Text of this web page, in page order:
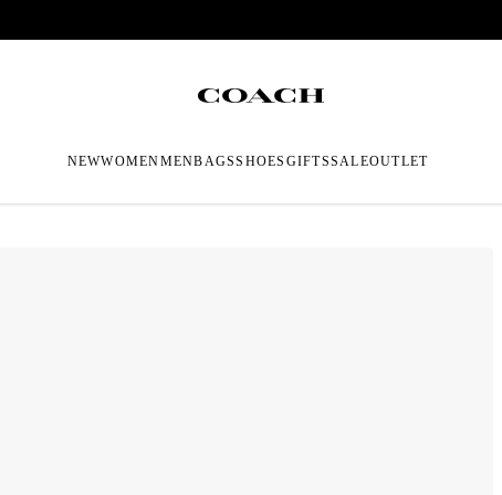
NEWWOMENMENBAGSSHOES GIFTSSALEOUTLET